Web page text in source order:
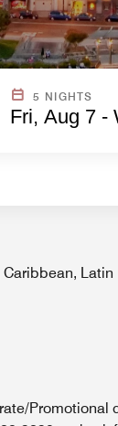
5 NIGHTS
Fri, Aug 7 -
Latin
Promotional